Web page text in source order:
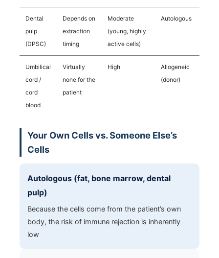
Dental
pulp
(DPSC)
Depends on
extraction
timing
Moderate
(young, highly
active cells)
Autologous
Umbilical
cord /
cord
blood
Virtually
none for the
patient
High
Allogeneic
(donor)
Your Own Cells vs. Someone Else’s
Cells
Autologous (fat, bone marrow, dental
pulp)
Because the cells come from the patient’s own
body, the risk of immune rejection is inherently
low